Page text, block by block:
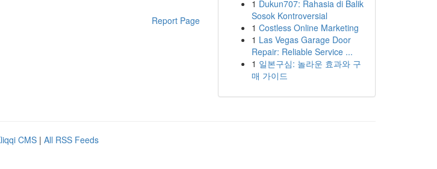
Report Page
1 Dukun707: Rahasia di Balik
Sosok Kontroversial
1 Costless Online Marketing
1 Las Vegas Garage Door
Repair: Reliable Service ...
1 일본구심: 놀라운 효과와 구
매 가이드
CMS | All RSS Feeds